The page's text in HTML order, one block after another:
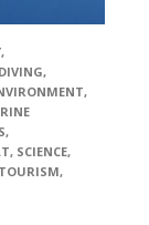
,
DIVING,
,
,
, SCIENCE,
TOURISM,